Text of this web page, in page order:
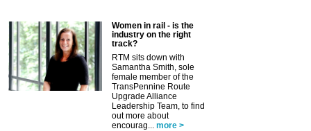
Women in rail - is the
industry on the right
track?
RTM sits down with
Samantha Smith, sole
female member of the
TransPennine Route
Upgrade Alliance
Leadership Team, to find
out more about
encourag...
more >